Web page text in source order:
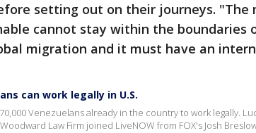
setting out on their journeys. "The
cannot stay within the boundaries
migration and it must have an
can work legally in U.S.
Venezuelans already in the country to work legally.
Law Firm joined LiveNOW from FOX's Josh